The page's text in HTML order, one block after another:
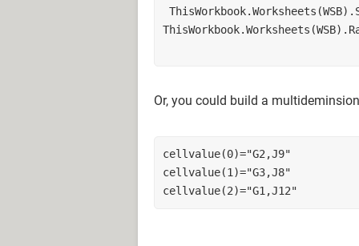
Or, you could build a
cellvalue(0)="G2,J9"
cellvalue(1)="G3,J8"
cellvalue(2)="G1,J12"